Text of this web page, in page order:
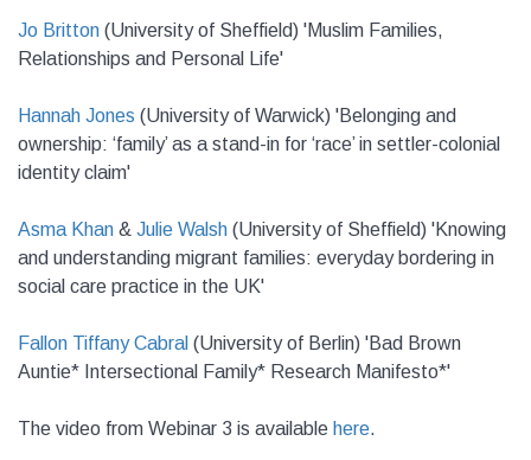
Jo Britton (University of Sheffield) 'Muslim Families,
Relationships and Personal Life'
Hannah Jones (University of Warwick) 'Belonging and
ownership: ‘family’ as a stand-in for ‘race’ in settler-colonial
identity claim'
Asma Khan & Julie Walsh (University of Sheffield) 'Knowing
and understanding migrant families: everyday bordering in
social care practice in the UK'
Fallon Tiffany Cabral (University of Berlin) 'Bad Brown
Auntie* Intersectional Family* Research Manifesto*'
The video from Webinar 3 is available here.